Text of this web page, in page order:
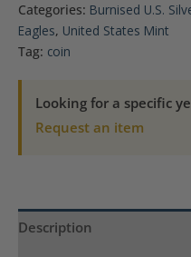
Eagle
Coin
quantity
Categories: Burnised U.S.
Eagles, United States Mint
Tag: coin
Looking for a specific
Request an item
Description